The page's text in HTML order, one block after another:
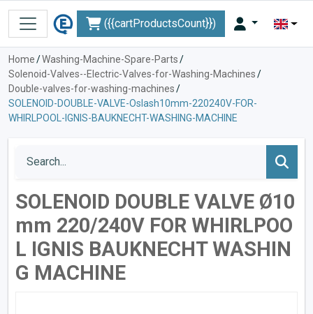
({{cartProductsCount}})
Home/Washing-Machine-Spare-Parts/
Solenoid-Valves--Electric-Valves-for-Washing-Machines/
Double-valves-for-washing-machines/
SOLENOID-DOUBLE-VALVE-Oslash10mm-220240V-FOR-
WHIRLPOOL-IGNIS-BAUKNECHT-WASHING-MACHINE
SOLENOID DOUBLE VALVE Ø10
mm 220/240V FOR WHIRLPOO
L IGNIS BAUKNECHT WASHIN
G MACHINE